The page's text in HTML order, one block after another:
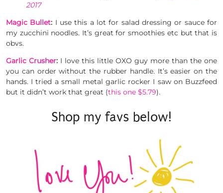
2017
Magic Bullet: I use this a lot for salad dressing or sauce for
my zucchini noodles. It’s great for smoothies etc but that is
obvs.
Garlic Crusher: I love this little OXO guy more than the one
you can order without the rubber handle. It’s easier on the
hands. I tried a small metal garlic rocker I saw on Buzzfeed
but it didn’t work that great (this one $5.79).
Shop my favs below!